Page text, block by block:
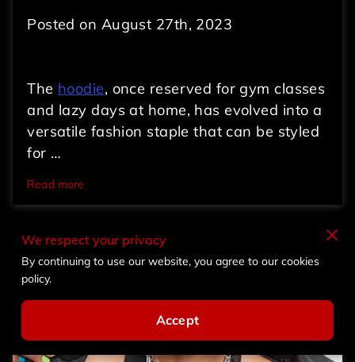
Posted on August 27th, 2023
The hoodie, once reserved for gym classes
and lazy days at home, has evolved into a
versatile fashion staple that can be styled
for …
Read more
We respect your privacy
By continuing to use our website, you agree to our cookies
policy.
Accept